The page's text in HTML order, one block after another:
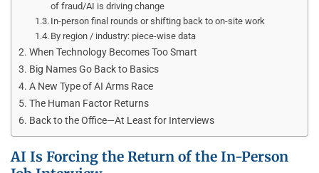
of fraud/AI is driving change
In-person final rounds or shifting back to on-site work
By region / industry: piece-wise data
When Technology Becomes Too Smart
Big Names Go Back to Basics
A New Type of AI Arms Race
The Human Factor Returns
Back to the Office—At Least for Interviews
AI Is Forcing the Return of the In-Person